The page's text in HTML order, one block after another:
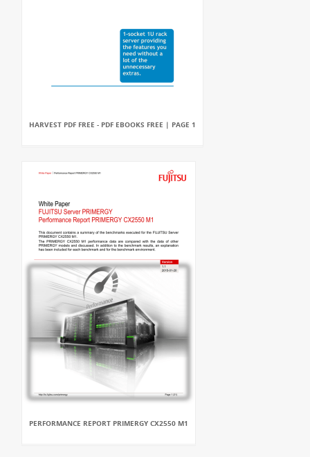
HARVEST PDF FREE - PDF EBOOKS FREE | PAGE 1
PERFORMANCE REPORT PRIMERGY CX2550 M1